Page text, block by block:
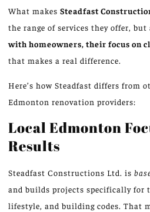
What makes Steadfast
the range of services they offer,
with homeowners, their focus on
that makes a real difference.
Here’s how Steadfast differs from
Edmonton renovation providers:
Local Edmonton
Results
Steadfast Constructions Ltd. is
and builds projects specifically for
lifestyle, and building codes. That